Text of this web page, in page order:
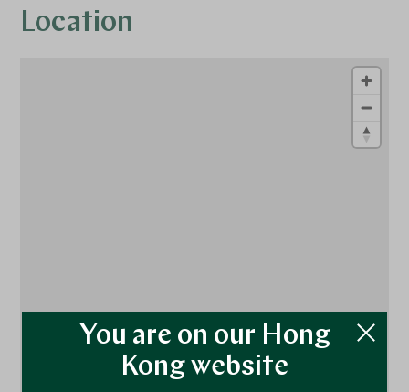
Location
You are on our Hong
Kong website